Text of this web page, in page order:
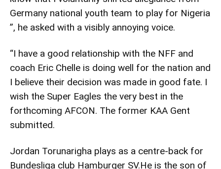
Germany national youth team to play for Nigeria
”, he asked with a visibly annoying voice.
“I have a good relationship with the NFF and
coach Eric Chelle is doing well for the nation and
I believe their decision was made in good fate. I
wish the Super Eagles the very best in the
forthcoming AFCON. The former KAA Gent
submitted.
Jordan Torunarigha plays as a centre-back for
Bundesliga club Hamburger SV.He is the son of